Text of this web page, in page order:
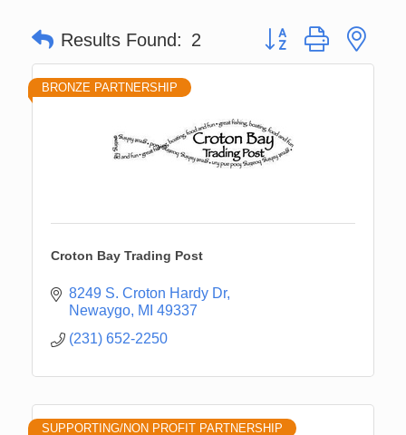
Results Found: 2 Button group with
BRONZE PARTNERSHIP
Croton Bay Trading Post
8249 S. Croton Hardy Dr
Newaygo MI 49337
(231) 652-2250
SUPPORTING/NON PROFIT PARTNERSHIP